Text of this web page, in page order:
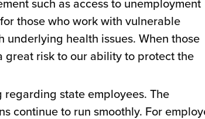
those who work with vulnerable
health issues. When those
great risk to our ability to protect the
state employees. The
continue to run smoothly. For